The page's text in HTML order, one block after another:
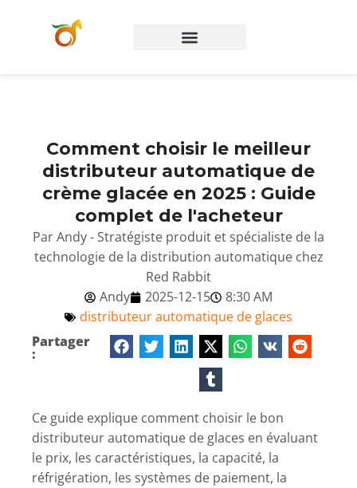
Comment choisir le meilleur
distributeur automatique de
crème glacée en 2025 : Guide
complet de l'acheteur
Par Andy - Stratégiste produit et spécialiste de la
technologie de la distribution automatique chez
Red Rabbit
Andy
2025-12-15
8:30 AM
distributeur automatique de glaces
Partager
:
Ce guide explique comment choisir le bon
distributeur automatique de glaces en évaluant
le prix, les caractéristiques, la capacité, la
réfrigération, les systèmes de paiement, la